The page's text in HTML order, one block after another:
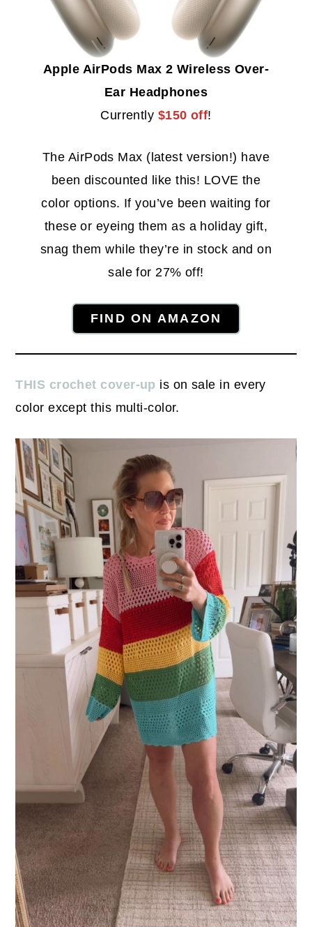
Apple AirPods Max 2 Wireless Over-
Ear Headphones
Currently $150 off!
The AirPods Max (latest version!) have
been discounted like this! LOVE the
color options. If you’ve been waiting for
these or eyeing them as a holiday gift,
snag them while they’re in stock and on
sale for 27% off!
FIND ON AMAZON
THIS crochet cover-up is on sale in every
color except this multi-color.